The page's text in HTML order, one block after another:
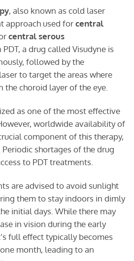
, also known as cold laser
approach used forcentral
central serous
PDT, a drug called Visudyne is
followed by the
to target the areas where
the choroid layer of the eye.
as one of the most effective
worldwide availability of
component of this therapy,
shortages of the drug
to PDT treatments.
are advised to avoid sunlight
them to stay indoors in dimly
initial days. While there may
in vision during the early
full effect typically becomes
month, leading to an